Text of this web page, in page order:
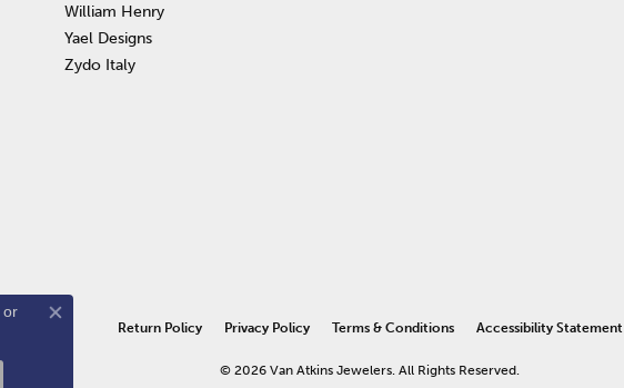
William Henry
Yael Designs
Zydo Italy
Return Policy Privacy Policy Terms & Conditions Accessibility Statement
© 2026 Van Atkins Jewelers. All Rights Reserved.
or
Close consent popup